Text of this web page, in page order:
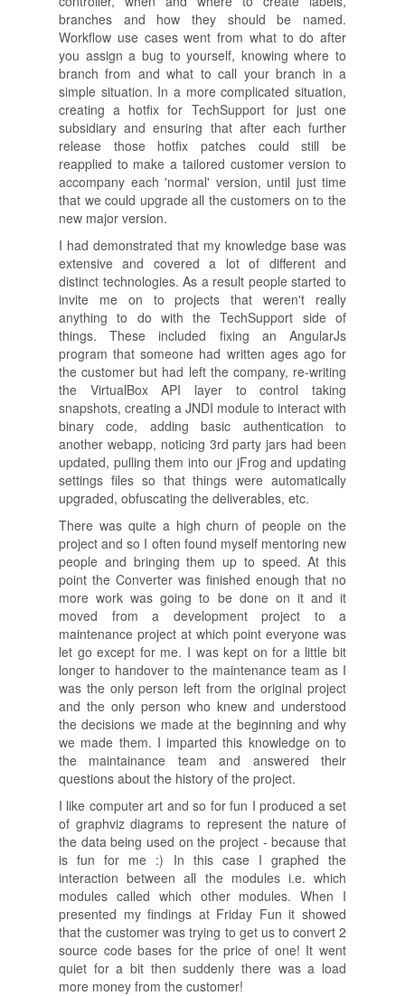
branches and how they should be named.
Workflow use cases went from what to do after
you assign a bug to yourself, knowing where to
branch from and what to call your branch in a
simple situation. In a more complicated situation,
creating a hotfix for TechSupport for just one
subsidiary and ensuring that after each further
release those hotfix patches could still be
reapplied to make a tailored customer version to
accompany each 'normal' version, until just time
that we could upgrade all the customers on to the
new major version.
I had demonstrated that my knowledge base was
extensive and covered a lot of different and
distinct technologies. As a result people started to
invite me on to projects that weren't really
anything to do with the TechSupport side of
things. These included fixing an AngularJs
program that someone had written ages ago for
the customer but had left the company, re-writing
the VirtualBox API layer to control taking
snapshots, creating a JNDI module to interact with
binary code, adding basic authentication to
another webapp, noticing 3rd party jars had been
updated, pulling them into our jFrog and updating
settings files so that things were automatically
upgraded, obfuscating the deliverables, etc.
There was quite a high churn of people on the
project and so I often found myself mentoring new
people and bringing them up to speed. At this
point the Converter was finished enough that no
more work was going to be done on it and it
moved from a development project to a
maintenance project at which point everyone was
let go except for me. I was kept on for a little bit
longer to handover to the maintenance team as I
was the only person left from the original project
and the only person who knew and understood
the decisions we made at the beginning and why
we made them. I imparted this knowledge on to
the maintainance team and answered their
questions about the history of the project.
I like computer art and so for fun I produced a set
of graphviz diagrams to represent the nature of
the data being used on the project - because that
is fun for me :) In this case I graphed the
interaction between all the modules i.e. which
modules called which other modules. When I
presented my findings at Friday Fun it showed
that the customer was trying to get us to convert 2
source code bases for the price of one! It went
quiet for a bit then suddenly there was a load
more money from the customer!